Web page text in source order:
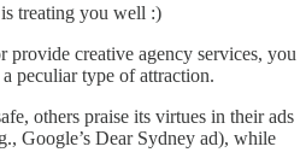
treating you well :)
creative agency services, you
peculiar type of attraction.
others praise its virtues in their ads
Google’s Dear Sydney ad), while